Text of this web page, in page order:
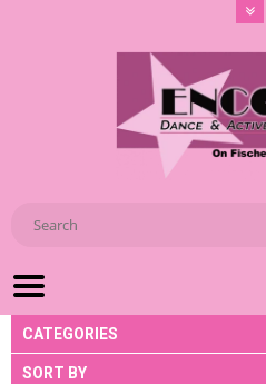
CATEGORIES
SORT BY